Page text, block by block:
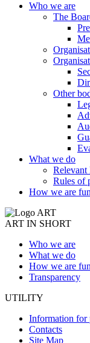
Who we are
The
Other
What we do
Relevant
Rules of
How we are
ART IN SHORT
Who we are
What we do
How we are
Transparency
UTILITY
Information for
Contacts
Site Map